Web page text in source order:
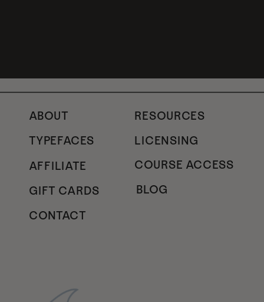
RESOURCES
TYPEFACES
LICENSING
GIFT CARDS
AFFILIATE
COURSE ACCESS
BLOG
CONTACT
ABOUT